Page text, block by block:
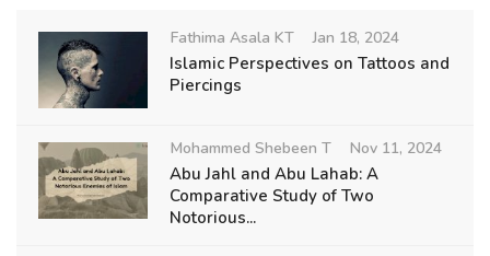
Fathima Asala KT Jan 18, 2024
Islamic Perspectives on Tattoos and
Piercings
Mohammed Shebeen T Nov 11, 2024
Abu Jahl and Abu Lahab: A
Comparative Study of Two
Notorious...